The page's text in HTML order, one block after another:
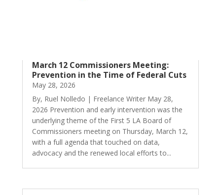
March 12 Commissioners Meeting:
Prevention in the Time of Federal Cuts
May 28, 2026
By, Ruel Nolledo | Freelance Writer May 28,
2026 Prevention and early intervention was the
underlying theme of the First 5 LA Board of
Commissioners meeting on Thursday, March 12,
with a full agenda that touched on data,
advocacy and the renewed local efforts to...